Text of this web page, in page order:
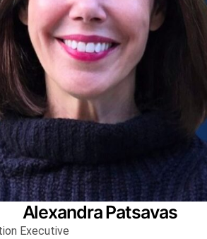
Alexandra Patsavas
Executive